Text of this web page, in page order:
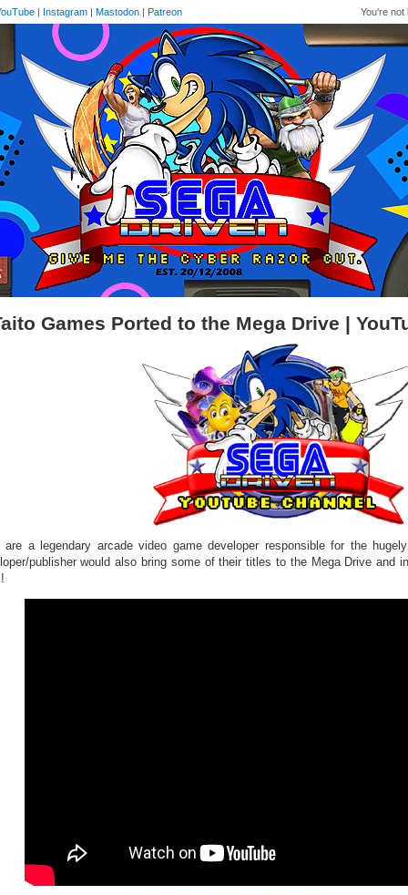
You're not
| Instagram | Mastodon | Patreon
Games Ported to the Mega Drive |
are a legendary arcade video game developer responsible for the
publisher would also bring some of their titles to the Mega Drive and